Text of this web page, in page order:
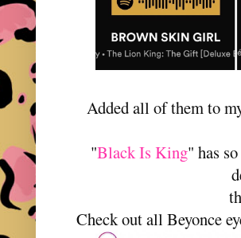
Added all of them to
"Black Is King" has
Check out all Beyonce